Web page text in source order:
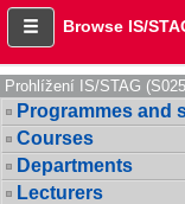
Browse IS/
Prohlížení IS/STAG
Programmes and
Courses
Departments
Lecturers